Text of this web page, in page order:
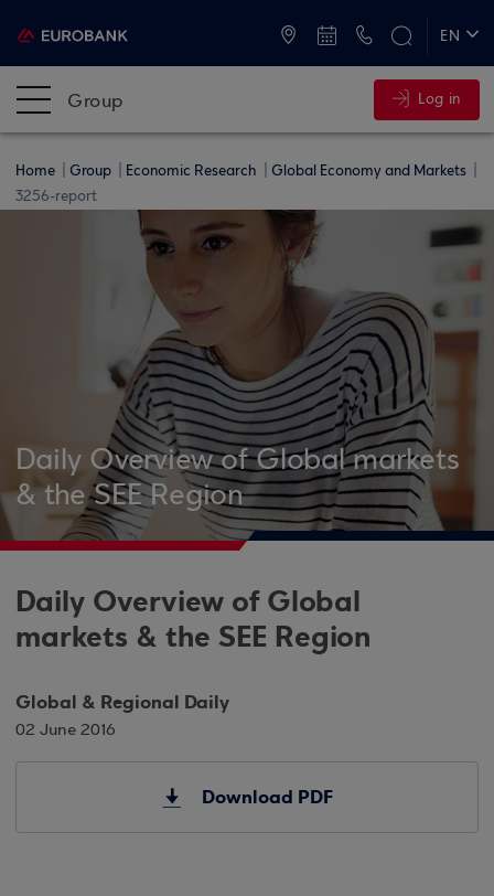
EN
Group Log in
Home Group Economic Research
Global Economy and Markets
3256-report
Daily Overview of Global markets
& the SEE Region
Daily Overview of Global
markets & the SEE Region
Global & Regional Daily
02 June 2016
Download PDF